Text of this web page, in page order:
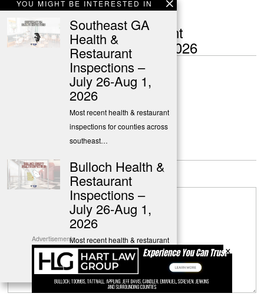
July 25, 2026
Bulloch Health & Restaurant
Inspections – July 20-26, 2026
The Georgia Virtue
Leave a Reply
YOU MIGHT BE INTERESTED IN
Southeast GA
Health &
Restaurant
Inspections –
July 26-Aug 1,
2026
Most recent health & restaurant
inspections for counties across
southeast…
Bulloch Health &
Restaurant
Inspections –
July 26-Aug 1,
2026
Most recent health & restaurant
inspections for Bulloch &
surrounding…
Advertisements
×